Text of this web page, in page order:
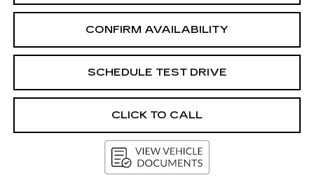
CONFIRM AVAILABILITY
SCHEDULE TEST DRIVE
CLICK TO CALL